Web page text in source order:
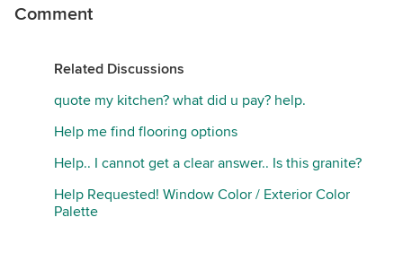
Comment
Related Discussions
quote my kitchen? what did u pay? help.
Help me find flooring options
Help.. I cannot get a clear answer.. Is this granite?
Help Requested! Window Color / Exterior Color
Palette